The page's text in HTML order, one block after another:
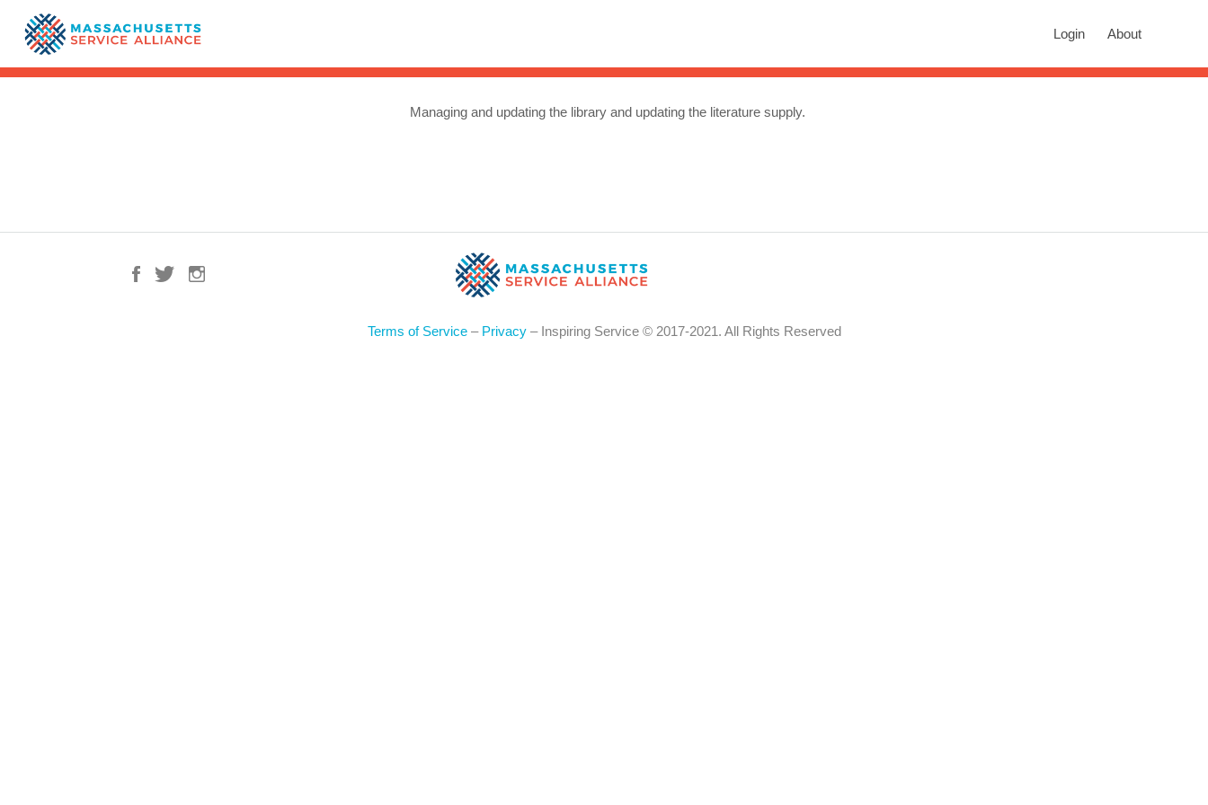
Login About
Managing and updating the library and updating the literature supply.
Terms of Service– Privacy– Inspiring Service © 2017-2021. All Rights Reserved